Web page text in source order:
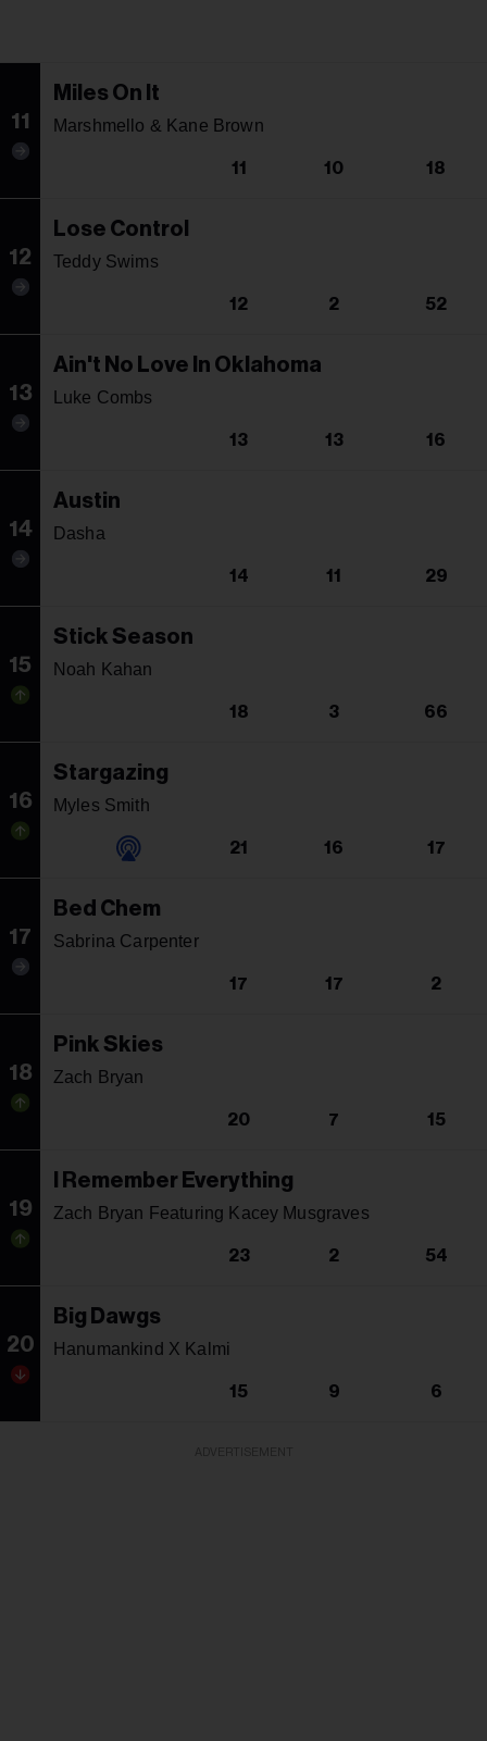
11
Miles On It
Marshmello & Kane Brown
11 10 18
12
Lose Control
Teddy Swims
12 2 52
13
Ain't No Love In Oklahoma
Luke Combs
13 13 16
14
Austin
Dasha
14 11 29
15
Stick Season
Noah Kahan
18 3 66
16
Stargazing
Myles Smith
21 16 17
17
Bed Chem
Sabrina Carpenter
17 17 2
18
Pink Skies
Zach Bryan
20 7 15
19
I Remember Everything
Zach Bryan Featuring Kacey Musgraves
23 2 54
20
Big Dawgs
Hanumankind X Kalmi
15 9 6